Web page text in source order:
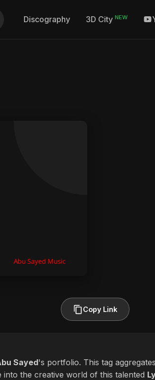
Discography 3D City NEW
Copy Link
Sayed's portfolio. This tag
into the creative world of this talented